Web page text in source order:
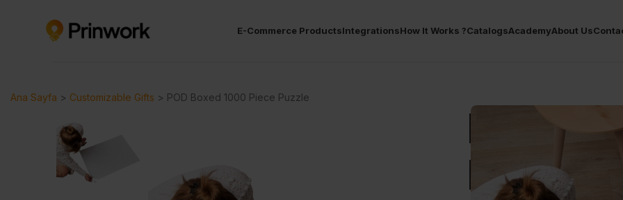
E-Commerce ProductsIntegrationsHow It Works ?CatalogsAcademyAbout Us
Ana Sayfa > Customizable Gifts > POD Boxed 1000 Piece Puzzle
POD
Piece